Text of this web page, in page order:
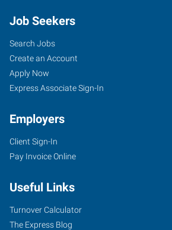
Job Seekers
Search Jobs
Create an Account
Apply Now
Express Associate Sign-In
Employers
Client Sign-In
Pay Invoice Online
Useful Links
Turnover Calculator
The Express Blog